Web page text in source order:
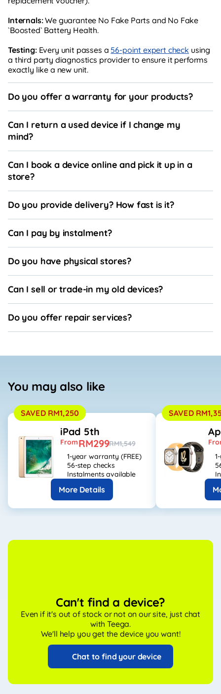
Internals:We guarantee No Fake Parts and No Fake
`Boosted` Battery Health.
Testing:Every unit passes a 56-point expert check using
a third party diagnostics provider to ensure it performs
exactly like a new unit.
Do you offer a warranty for your products?
Can I return a used device if I change my
mind?
Can I book a device online and pick it up in a
store?
Do you provide delivery? How fast is it?
Can I pay by instalment?
Do you have physical stores?
Can I sell or trade-in my old devices?
Do you offer repair services?
You may also like
SAVED RM1,250
iPad 5th
FromRM299RM1,549
1-year warranty (FREE)
56-step checks
Instalments available
More Details
SAVED
Can't find a device?
Even if it's out of stock or not on our site, just chat
with Teega.
We'll help you get the device you want!
Chat to find your device